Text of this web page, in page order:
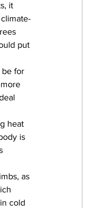
it
put
heat
is
cold